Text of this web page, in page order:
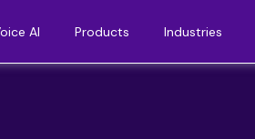
AI Products Industries